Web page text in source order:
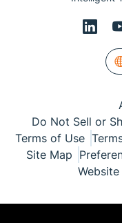
Do Not Sell or
Terms of Use
Site Map
© Copyright 1999-